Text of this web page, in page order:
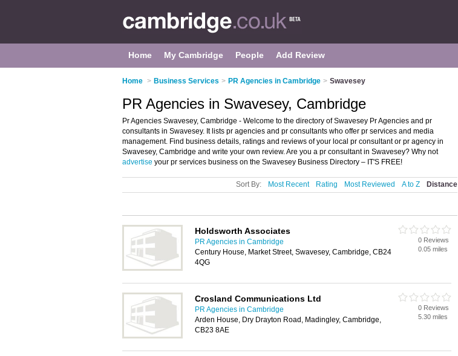
Home My Cambridge People Add Review
Home > Business Services > PR Agencies in Cambridge > Swavesey
PR Agencies in Swavesey, Cambridge
Pr Agencies Swavesey, Cambridge - Welcome to the directory of Swavesey Pr Agencies and pr
consultants in Swavesey. It lists pr agencies and pr consultants who offer pr services and media
management. Find business details, ratings and reviews of your local pr consultant or pr agency in
Swavesey, Cambridge and write your own review. Are you a pr consultant in Swavesey? Why not
advertise your pr services business on the Swavesey Business Directory – IT'S FREE!
Sort By: Most Recent Rating Most Reviewed A to Z Distance
Holdsworth Associates
PR Agencies in Cambridge
Century House, Market Street, Swavesey, Cambridge, CB24
4QG
0 Reviews
0.05 miles
Crosland Communications Ltd
PR Agencies in Cambridge
Arden House, Dry Drayton Road, Madingley, Cambridge,
CB23 8AE
0 Reviews
5.30 miles